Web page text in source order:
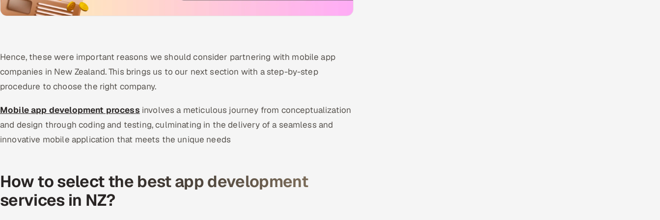
Hence, these were important reasons we should consider partnering with mobile app
companies in New Zealand. This brings us to our next section with a step-by-step
procedure to choose the right company.
Mobile app development process involves a meticulous journey from conceptualization
and design through coding and testing, culminating in the delivery of a seamless and
innovative mobile application that meets the unique needs
How to select the best app development
services in NZ?